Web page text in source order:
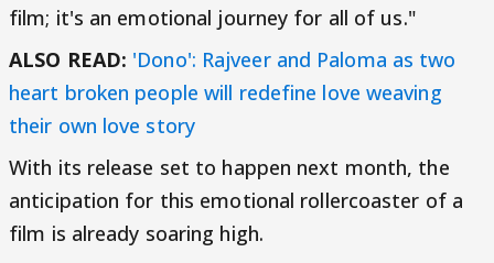
film; it's an emotional journey for all of us."
ALSO READ: 'Dono': Rajveer and Paloma as two
heart broken people will redefine love weaving
their own love story
With its release set to happen next month, the
anticipation for this emotional rollercoaster of a
film is already soaring high.